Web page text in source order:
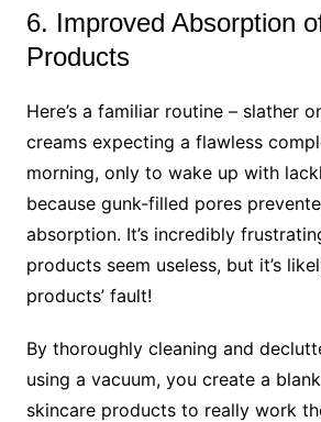
6. Improved Absorption
Products
Here’s a familiar routine – slather
creams expecting a flawless
morning, only to wake up with
because gunk-filled pores
absorption. It’s incredibly
products seem useless, but it’s
products’ fault!
By thoroughly cleaning and
using a vacuum, you create a
skincare products to really work